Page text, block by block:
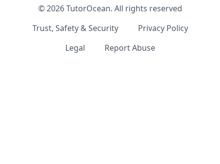
©2026TutorOcean. All rights reserved
Trust, Safety & Security
Privacy Policy
Legal
Report Abuse